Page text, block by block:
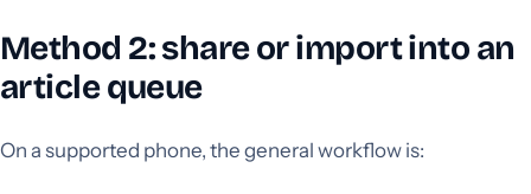
Method 2: share or import into an
article queue
On a supported phone, the general workflow is: